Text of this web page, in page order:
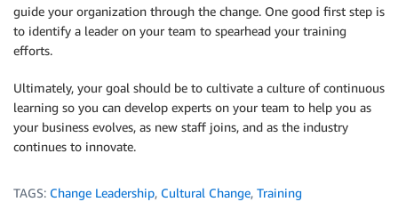
guide your organization through the change. One good first step is
to identify a leader on your team to spearhead your training
efforts.
Ultimately, your goal should be to cultivate a culture of continuous
learning so you can develop experts on your team to help you as
your business evolves, as new staff joins, and as the industry
continues to innovate.
TAGS: Change Leadership, Cultural Change, Training